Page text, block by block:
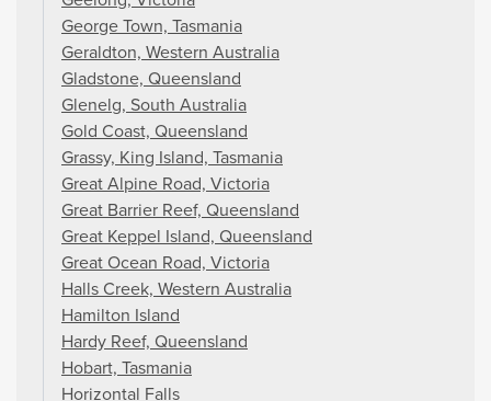
George Town, Tasmania
Geraldton, Western Australia
Gladstone, Queensland
Glenelg, South Australia
Gold Coast, Queensland
Grassy, King Island, Tasmania
Great Alpine Road, Victoria
Great Barrier Reef, Queensland
Great Keppel Island, Queensland
Great Ocean Road, Victoria
Halls Creek, Western Australia
Hamilton Island
Hardy Reef, Queensland
Hobart, Tasmania
Horizontal Falls